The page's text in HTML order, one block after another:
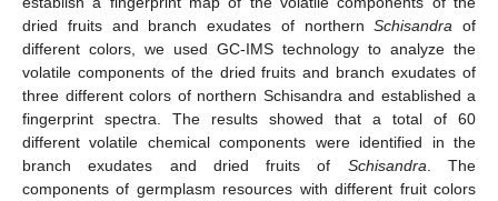
dried fruits and branch exudates of northernSchisandra of
different colors, we used GC-IMS technology to analyze the
volatile components of the dried fruits and branch exudates of
three different colors of northern Schisandra and established a
fingerprint spectra. The results showed that a total of 60
different volatile chemical components were identified in the
branch exudates and dried fruits of Schisandra . The
components of germplasm resources with different fruit colors